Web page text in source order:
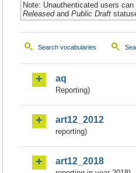
Note: Unauthenticated users
Releasedand Public Draft
Search vocabularies
aq
Reporting)
art12_2012
reporting)
art12_2018